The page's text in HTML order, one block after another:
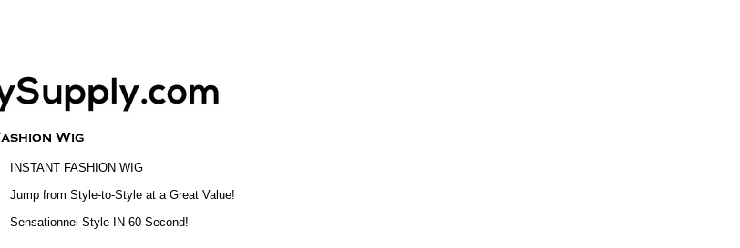
INSTANT FASHION WIG
Jump from Style-to-Style at a Great Value!
Sensationnel Style IN 60 Second!